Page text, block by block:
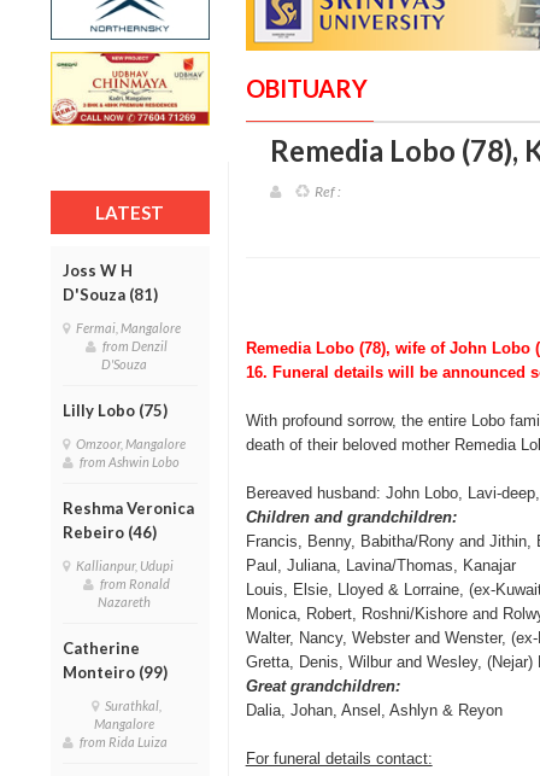
LATEST
Joss W H
D'Souza (81)
Fermai, Mangalore
from Denzil
D'Souza
Lilly Lobo (75)
Omzoor, Mangalore
from Ashwin Lobo
Reshma Veronica
Rebeiro (46)
Kallianpur, Udupi
from Ronald
Nazareth
Catherine
Monteiro (99)
Surathkal,
Mangalore
from Rida Luiza
OBITUARY
Remedia Lobo (78),
Ref :
Remedia Lobo (78), wife of John Lobo
16. Funeral details will be announced
With profound sorrow, the entire Lobo
death of their beloved mother Remedia
Bereaved husband: John Lobo, Lavi-
Children and grandchildren:
Francis, Benny, Babitha/Rony and Jithin,
Paul, Juliana, Lavina/Thomas, Kanajar
Louis, Elsie, Lloyed & Lorraine, (ex-
Monica, Robert, Roshni/Kishore and
Walter, Nancy, Webster and Wenster,
Gretta, Denis, Wilbur and Wesley, (Nejar)
Great grandchildren:
Dalia, Johan, Ansel, Ashlyn & Reyon
For funeral details contact: